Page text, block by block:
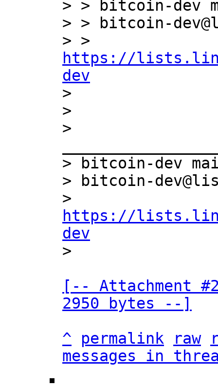
> > bitcoin-dev
> > bitcoin-
https://
dev
>
>
>
> bitcoin-dev
> bitcoin-
https://
dev
[-- Attachment
2950 bytes --]
^
permalink raw
messages in